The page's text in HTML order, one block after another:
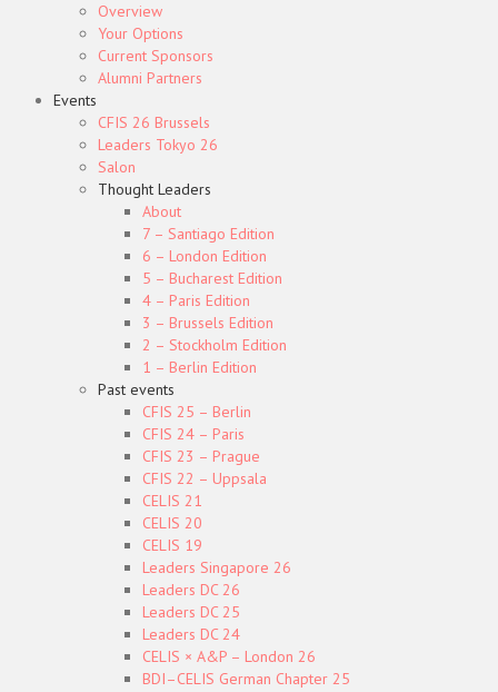
Overview
Your Options
Current Sponsors
Alumni Partners
Events
CFIS 26 Brussels
Leaders Tokyo 26
Salon
Thought Leaders
About
7 – Santiago Edition
6 – London Edition
5 – Bucharest Edition
4 – Paris Edition
3 – Brussels Edition
2 – Stockholm Edition
1 – Berlin Edition
Past events
CFIS 25 – Berlin
CFIS 24 – Paris
CFIS 23 – Prague
CFIS 22 – Uppsala
CELIS 21
CELIS 20
CELIS 19
Leaders Singapore 26
Leaders DC 26
Leaders DC 25
Leaders DC 24
CELIS × A&P – London 26
BDI–CELIS German Chapter 25